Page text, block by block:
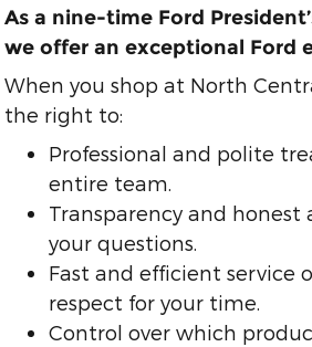
As a nine-time Ford
we offer an exceptional Ford
When you shop at North
the right to:
Professional and polite
entire team.
Transparency and honest
your questions.
Fast and efficient service
respect for your time.
Control over which